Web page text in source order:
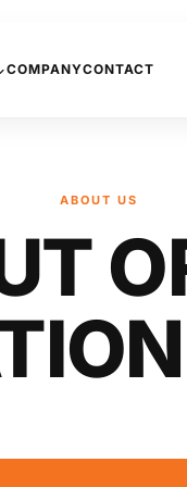
COMPANYCONTACT
ABOUT US